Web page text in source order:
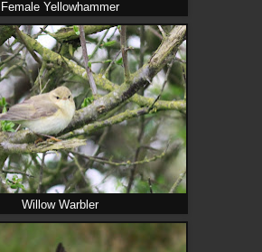
Female Yellowhammer
Willow Warbler